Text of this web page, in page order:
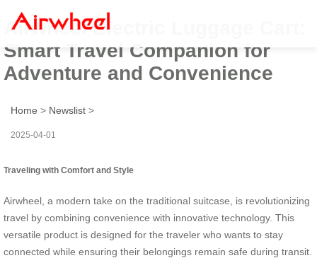
Airwheel Electric Luggage Cart:
Smart Travel Companion for
Adventure and Convenience
Home > Newslist >
2025-04-01
Traveling with Comfort and Style
Airwheel, a modern take on the traditional suitcase, is revolutionizing
travel by combining convenience with innovative technology. This
versatile product is designed for the traveler who wants to stay
connected while ensuring their belongings remain safe during transit.